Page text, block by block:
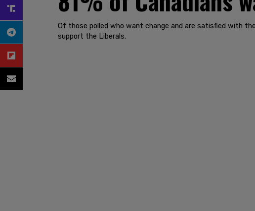
Of those polled who want change and are satisfied with
support the Liberals.